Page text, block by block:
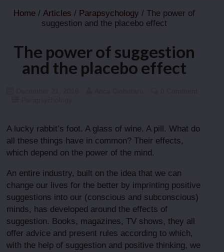
Home /Articles / Parapsychology / The power of
suggestion and the placebo effect
The power of suggestion
and the placebo effect
A lucky rabbit’s foot. A glass of wine. A pill. What do
all these things have in common? Their effects,
which depend on the power of the mind.
An entire industry, built on the idea that we can
change our lives for the better by imprinting positive
suggestions into our (conscious and subconscious)
minds, has developed around the effects of
suggestion. Books, magazines, TV shows, they all
offer advice and present rules according to which,
with the help of suggestion and positive thinking, we